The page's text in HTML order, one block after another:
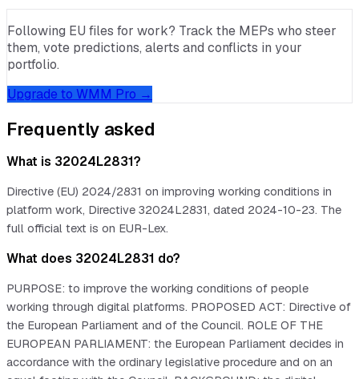
Following EU files for work? Track the MEPs who steer
them, vote predictions, alerts and conflicts in your
portfolio.
Upgrade to WMM Pro →
Frequently asked
What is 32024L2831?
Directive (EU) 2024/2831 on improving working conditions in
platform work, Directive 32024L2831, dated 2024-10-23. The
full official text is on EUR-Lex.
What does 32024L2831 do?
PURPOSE: to improve the working conditions of people
working through digital platforms. PROPOSED ACT: Directive of
the European Parliament and of the Council. ROLE OF THE
EUROPEAN PARLIAMENT: the European Parliament decides in
accordance with the ordinary legislative procedure and on an